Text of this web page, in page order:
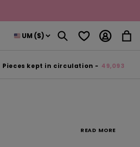
Wishlist
Log
in
Cart
Pieces kept in circulation - 49,093
READ MORE